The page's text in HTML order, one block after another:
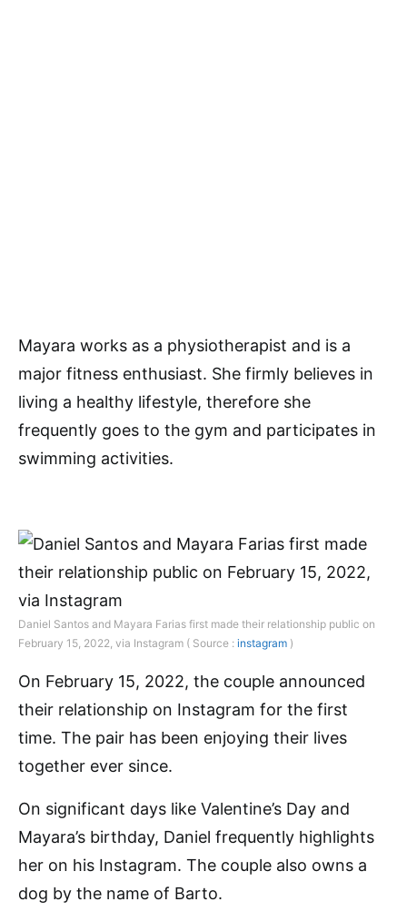
Mayara works as a physiotherapist and is a
major fitness enthusiast. She firmly believes in
living a healthy lifestyle, therefore she
frequently goes to the gym and participates in
swimming activities.
Daniel Santos and Mayara Farias first made their relationship public on
February 15, 2022, via Instagram ( Source : instagram )
On February 15, 2022, the couple announced
their relationship on Instagram for the first
time. The pair has been enjoying their lives
together ever since.
On significant days like Valentine’s Day and
Mayara’s birthday, Daniel frequently highlights
her on his Instagram. The couple also owns a
dog by the name of Barto.